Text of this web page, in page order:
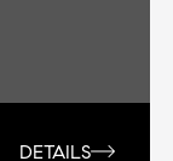
DETAILS